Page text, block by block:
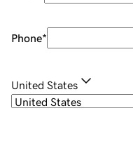
Phone*
United States